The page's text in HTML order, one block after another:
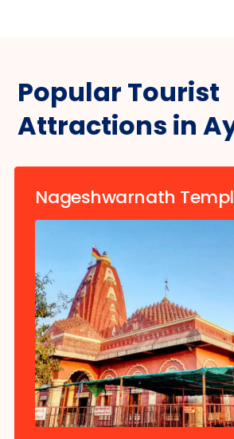
Popular Tourist
Attractions in
Nageshwarnath